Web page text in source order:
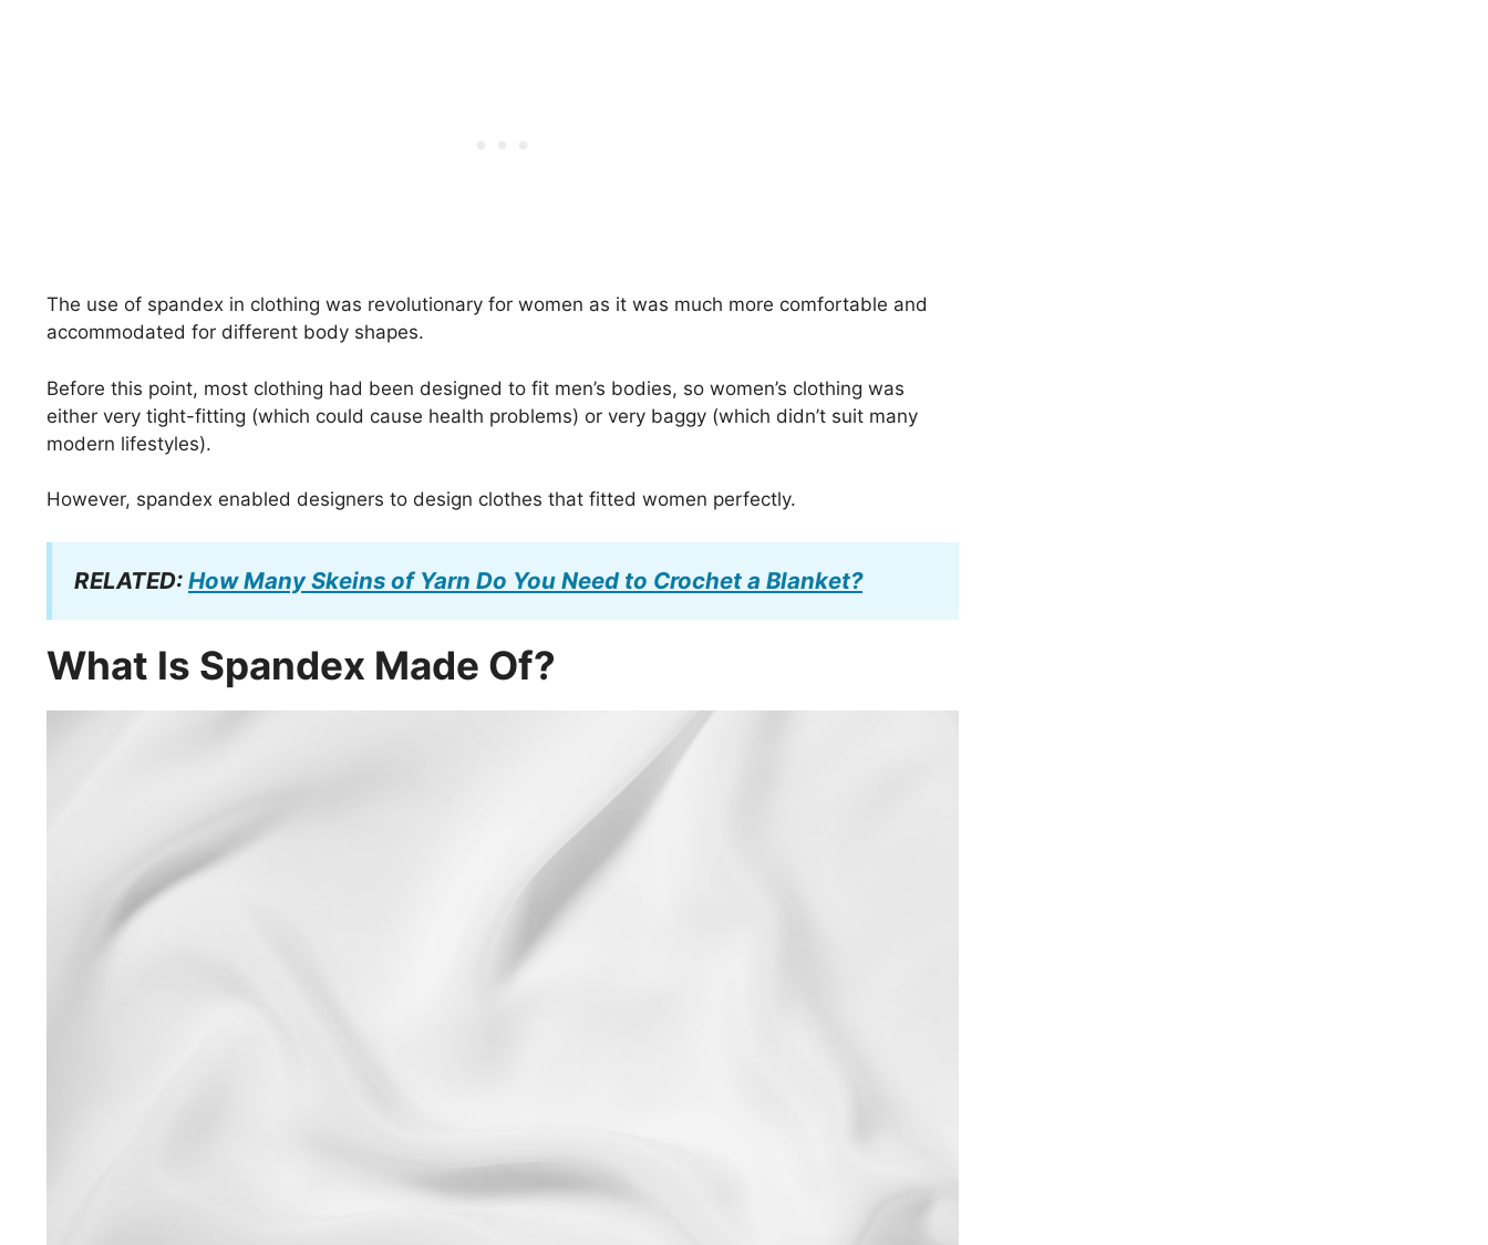
The use of spandex in clothing was revolutionary for women as it was much more comfortable and
accommodated for different body shapes.
Before this point, most clothing had been designed to fit men’s bodies, so women’s clothing was
either very tight-fitting (which could cause health problems) or very baggy (which didn’t suit many
modern lifestyles).
However, spandex enabled designers to design clothes that fitted women perfectly.
RELATED: How Many Skeins of Yarn Do You Need to Crochet a Blanket?
What Is Spandex Made Of?